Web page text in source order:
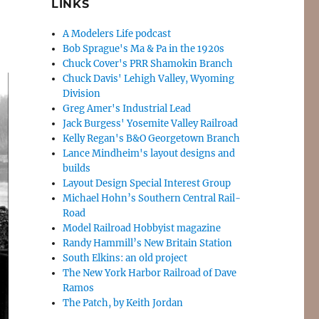
LINKS
A Modelers Life podcast
Bob Sprague's Ma & Pa in the 1920s
Chuck Cover's PRR Shamokin Branch
Chuck Davis' Lehigh Valley, Wyoming
Division
Greg Amer's Industrial Lead
Jack Burgess' Yosemite Valley Railroad
Kelly Regan's B&O Georgetown Branch
Lance Mindheim's layout designs and
builds
Layout Design Special Interest Group
Michael Hohn’s Southern Central Rail-
Road
Model Railroad Hobbyist magazine
Randy Hammill’s New Britain Station
South Elkins: an old project
The New York Harbor Railroad of Dave
Ramos
The Patch, by Keith Jordan